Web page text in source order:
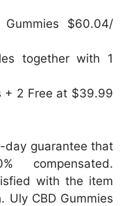
$60.04/
together with 1
+ 2 Free at $39.99
day guarantee that
compensated.
with the item
Uly CBD Gummies